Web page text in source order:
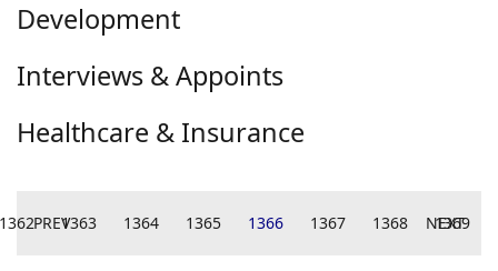
Development
Interviews & Appoints
Healthcare & Insurance
PREV
1362 1363 1364 1365 1366 1367 1368 1369
NEXT